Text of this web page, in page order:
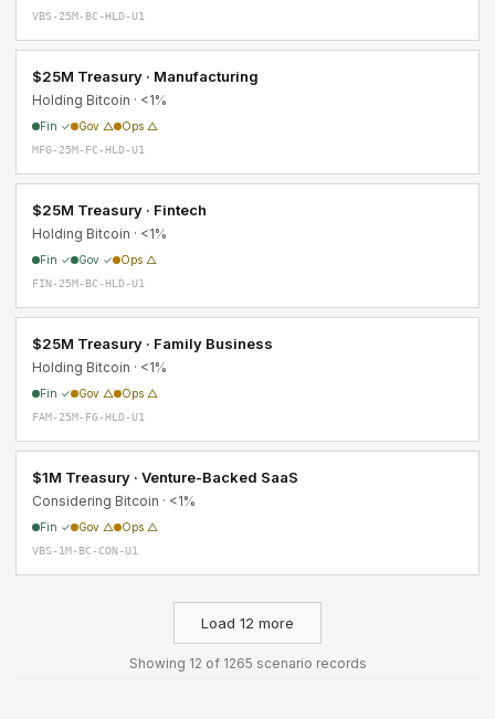
VBS-25M-BC-HLD-U1
$25M Treasury · Manufacturing
Holding Bitcoin · <1%
Fin ✓ Gov △ Ops △
MFG-25M-FC-HLD-U1
$25M Treasury · Fintech
Holding Bitcoin · <1%
Fin ✓ Gov ✓ Ops △
FIN-25M-BC-HLD-U1
$25M Treasury · Family Business
Holding Bitcoin · <1%
Fin ✓ Gov △ Ops △
FAM-25M-FG-HLD-U1
$1M Treasury · Venture-Backed SaaS
Considering Bitcoin · <1%
Fin ✓ Gov △ Ops △
VBS-1M-BC-CON-U1
Load 12 more
Showing 12 of 1265 scenario records